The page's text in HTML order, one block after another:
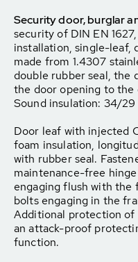
Security door, burglar
security of DIN EN
installation, single-leaf,
made from 1.4307
double rubber seal, the
the door opening to the
Sound insulation: 34/29
Door leaf with injected
foam insulation,
with rubber seal.
maintenance-free
engaging flush with the
bolts engaging in the
Additional protection of
an attack-proof
function.